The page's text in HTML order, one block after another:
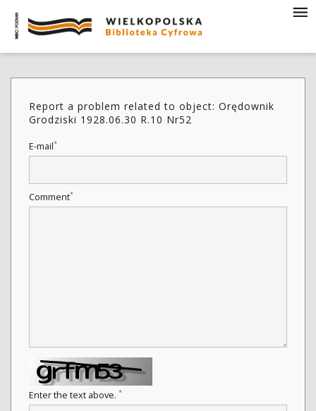
Report a problem related to object: Orędownik
Grodziski 1928.06.30 R.10 Nr52
E-mail*
Comment*
Enter the text above. *